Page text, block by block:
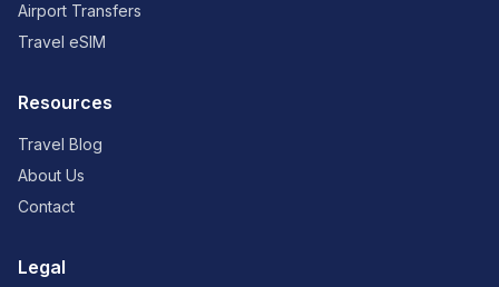
Airport Transfers
Travel eSIM
Resources
Travel Blog
About Us
Contact
Legal